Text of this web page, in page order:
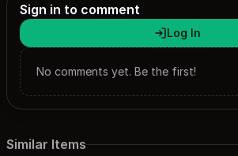
Sign in to comment
Log In
No comments yet. Be the first!
Similar Items